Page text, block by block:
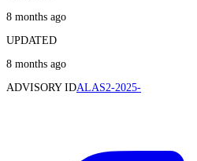
8 months ago
UPDATED
8 months ago
ADVISORY IDALAS2-2025-